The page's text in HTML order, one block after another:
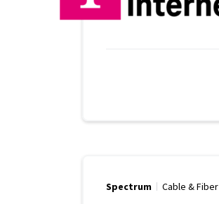
Spectrum Cable & Fiber